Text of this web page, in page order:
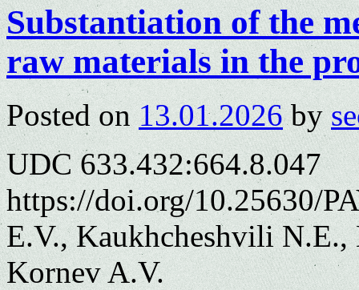
Substantiation of the
raw materials in the
Posted on 13.01.2026 by
UDC 633.432:664.8.047
https://doi.org/10.25630/
E.V., Kaukhcheshvili N.E.,
Kornev A.V.